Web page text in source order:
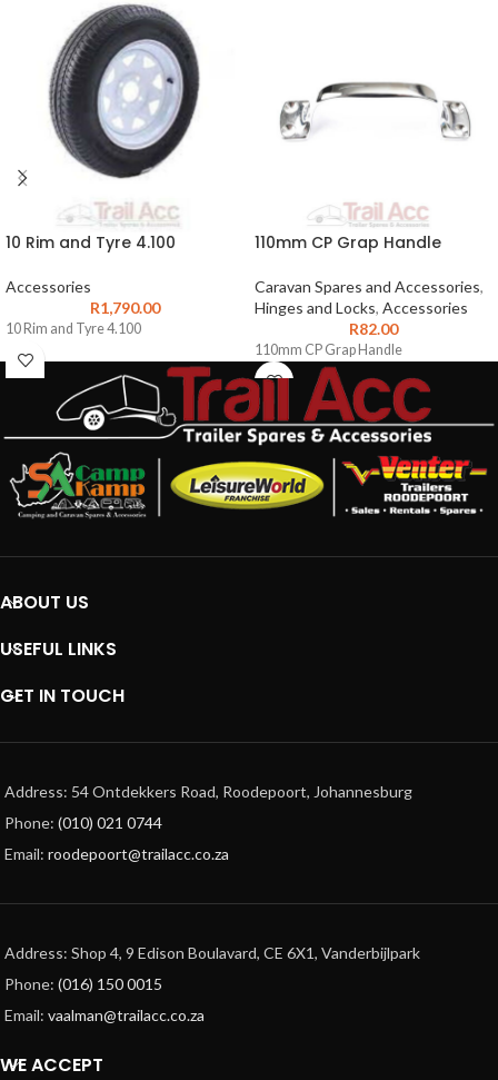
10 Rim and Tyre 4.100
Accessories
R1,790.00
10 Rim and Tyre 4.100
110mm CP Grap Handle
Caravan Spares and Accessories,
Hinges and Locks, Accessories
R82.00
110mm CP Grap Handle
ABOUT US
USEFUL LINKS
GET IN TOUCH
Address: 54 Ontdekkers Road, Roodepoort, Johannesburg
Phone: (010) 021 0744
Email: roodepoort@trailacc.co.za
Address: Shop 4, 9 Edison Boulavard, CE 6X1, Vanderbijlpark
Phone: (016) 150 0015
Email: vaalman@trailacc.co.za
WE ACCEPT